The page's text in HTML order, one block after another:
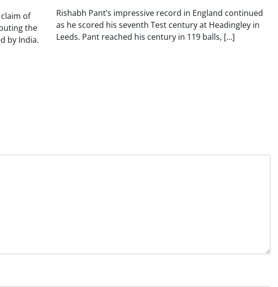
of
the
by India.
Rishabh Pant’s impressive record in England continued
as he scored his seventh Test century at Headingley in
Leeds. Pant reached his century in 119 balls, […]